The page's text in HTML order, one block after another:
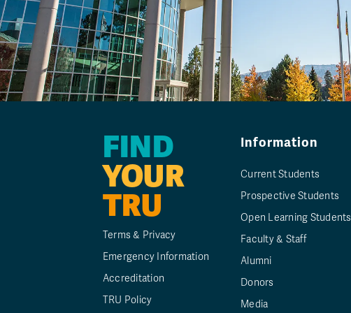
FIND
YOUR
TRU
Terms & Privacy
Emergency Information
Accreditation
TRU Policy
Information
Current Students
Prospective Students
Open Learning Students
Faculty & Staff
Alumni
Donors
Media